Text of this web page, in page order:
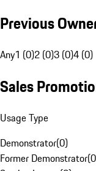
Previous
Any1 (0)2 (0)3 (0)4 (0)
Sales
Usage Type
Demonstrator(0)
Former Demonstrator(0